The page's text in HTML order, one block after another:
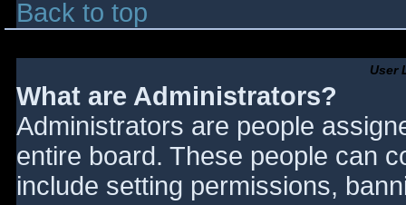
Back to top
User
What are Administrators?
Administrators are people
entire board. These people can
include setting permissions,